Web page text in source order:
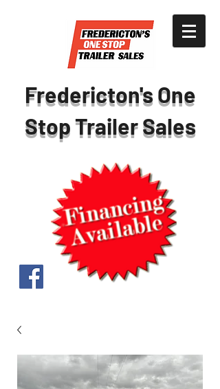
Fredericton's One
Stop Trailer Sales